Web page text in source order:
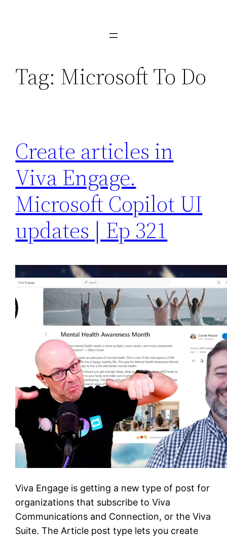
Tag: Microsoft To Do
Create articles in
Viva Engage.
Microsoft Copilot UI
updates | Ep 321
Viva Engage is getting a new type of post for
organizations that subscribe to Viva
Communications and Connection, or the Viva
Suite. The Article post type lets you create